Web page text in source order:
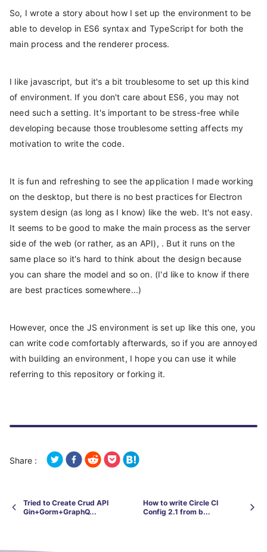
So, I wrote a story about how I set up the environment to be
able to develop in ES6 syntax and TypeScript for both the
main process and the renderer process.
I like javascript, but it's a bit troublesome to set up this kind
of environment. If you don't care about ES6, you may not
need such a setting. It's important to be stress-free while
developing because those troublesome setting affects my
motivation to write the code.
It is fun and refreshing to see the application I made working
on the desktop, but there is no best practices for Electron
system design (as long as I know) like the web. It's not easy.
It seems to be good to make the main process as the server
side of the web (or rather, as an API), . But it runs on the
same place so it's hard to think about the design because
you can share the model and so on. (I'd like to know if there
are best practices somewhere...)
However, once the JS environment is set up like this one, you
can write code comfortably afterwards, so if you are annoyed
with building an environment, I hope you can use it while
referring to this repository or forking it.
Share :
Tried to Create Crud API
Gin+Gorm+GraphQ...
How to write Circle CI
Config 2.1 from b...